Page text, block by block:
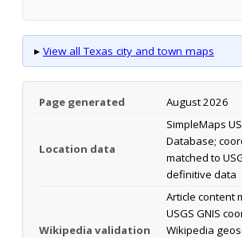
▸ View all Texas city and town maps
Page generated August 2026
Location data
SimpleMaps
Database;
matched to
definitive data
Wikipedia validation
Article content
USGS GNIS
Wikipedia